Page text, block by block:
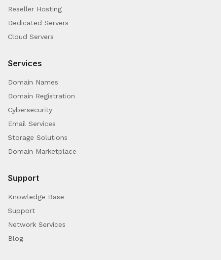
Reseller Hosting
Dedicated Servers
Cloud Servers
Services
Domain Names
Domain Registration
Cybersecurity
Email Services
Storage Solutions
Domain Marketplace
Support
Knowledge Base
Support
Network Services
Blog